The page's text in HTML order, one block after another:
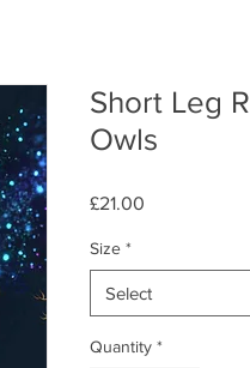
Short Leg
Owls
£21.00
Size *
Select
Quantity *